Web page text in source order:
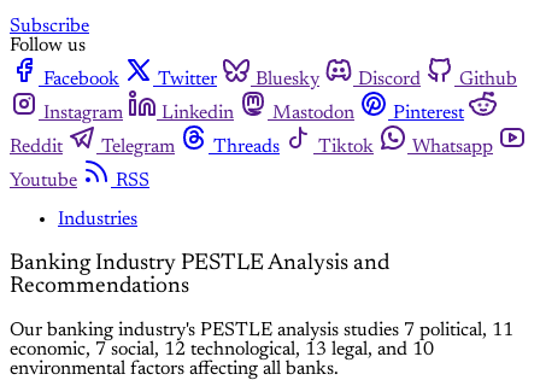
Subscribe
Follow us
Facebook
Twitter Bluesky Discord
Github
Instagram
Linkedin Mastodon
Pinterest
Reddit
Telegram Threads Tiktok
Whatsapp
Youtube
RSS
Industries
Banking Industry PESTLE Analysis and
Recommendations
Our banking industry's PESTLE analysis studies 7 political, 11
economic, 7 social, 12 technological, 13 legal, and 10
environmental factors affecting all banks.